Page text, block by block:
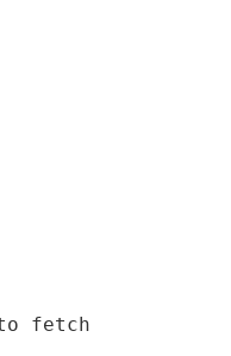
fetch